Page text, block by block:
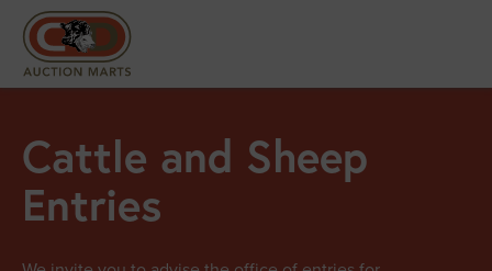
Cattle and Sheep
Entries